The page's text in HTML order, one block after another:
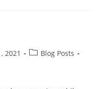
2021
PostBlog Posts